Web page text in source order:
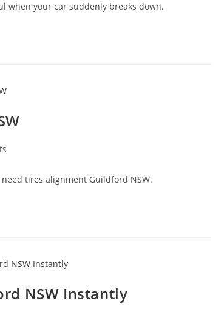
when your car suddenly breaks down.
tires alignment Guildford NSW.
NSW Instantly